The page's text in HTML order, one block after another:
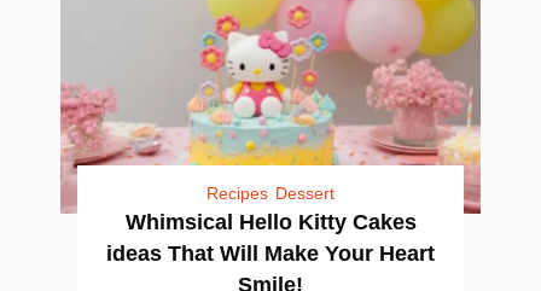
Recipes Dessert
Whimsical Hello Kitty Cakes
ideas That Will Make Your Heart
Smile!